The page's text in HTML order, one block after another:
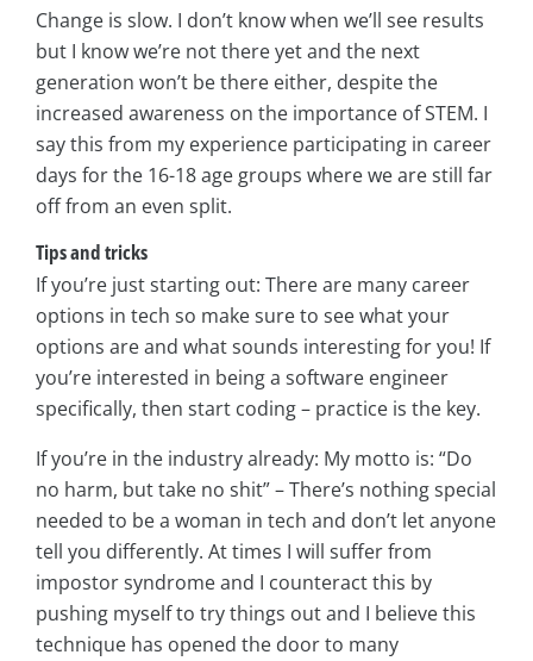
Change is slow. I don’t know when we’ll see results
but I know we’re not there yet and the next
generation won’t be there either, despite the
increased awareness on the importance of STEM. I
say this from my experience participating in career
days for the 16-18 age groups where we are still far
off from an even split.
Tips and tricks
If you’re just starting out: There are many career
options in tech so make sure to see what your
options are and what sounds interesting for you! If
you’re interested in being a software engineer
specifically, then start coding – practice is the key.
If you’re in the industry already: My motto is: “Do
no harm, but take no shit” – There’s nothing special
needed to be a woman in tech and don’t let anyone
tell you differently. At times I will suffer from
impostor syndrome and I counteract this by
pushing myself to try things out and I believe this
technique has opened the door to many